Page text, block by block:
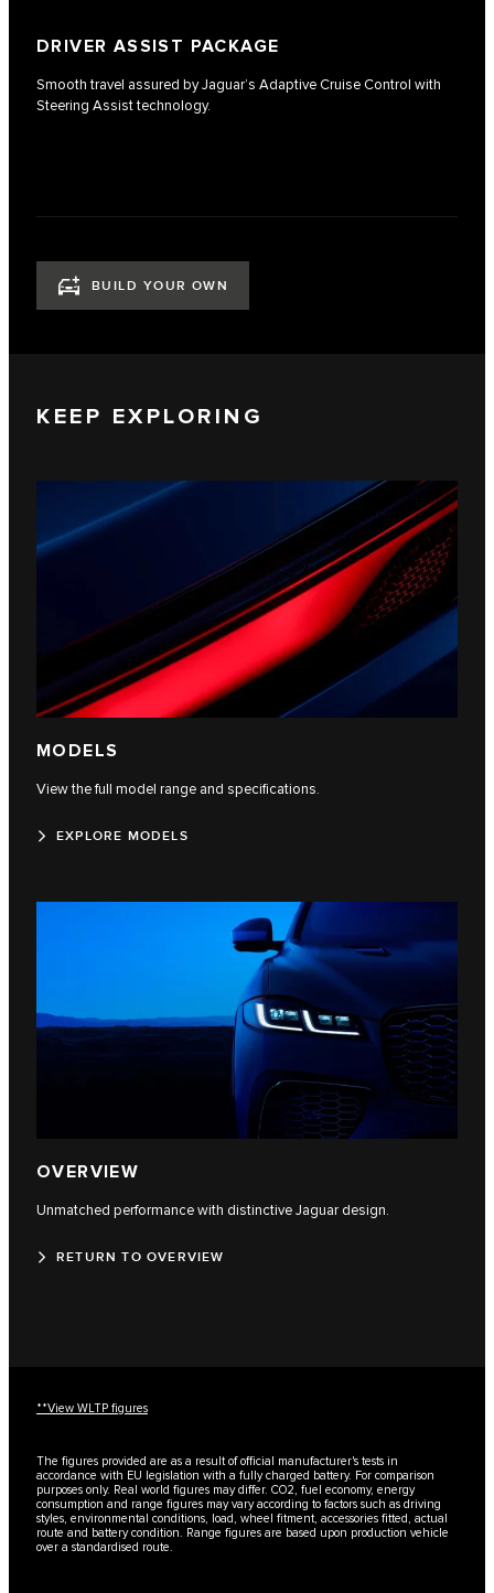
DRIVER ASSIST PACKAGE
Smooth travel assured by Jaguar’s Adaptive Cruise Control with
Steering Assist technology.
BUILD YOUR OWN
KEEP EXPLORING
MODELS
View the full model range and specifications.
EXPLORE MODELS
OVERVIEW
Unmatched performance with distinctive Jaguar design.
RETURN TO OVERVIEW
**View WLTP figures
The figures provided are as a result of official manufacturer's tests in
accordance with EU legislation with a fully charged battery. For comparison
purposes only. Real world figures may differ. CO2, fuel economy, energy
consumption and range figures may vary according to factors such as driving
styles, environmental conditions, load, wheel fitment, accessories fitted, actual
route and battery condition. Range figures are based upon production vehicle
over a standardised route.